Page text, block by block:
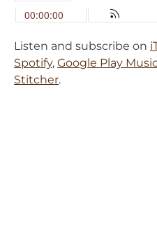
Listen and subscribe on
Spotify, Google Play
Stitcher.